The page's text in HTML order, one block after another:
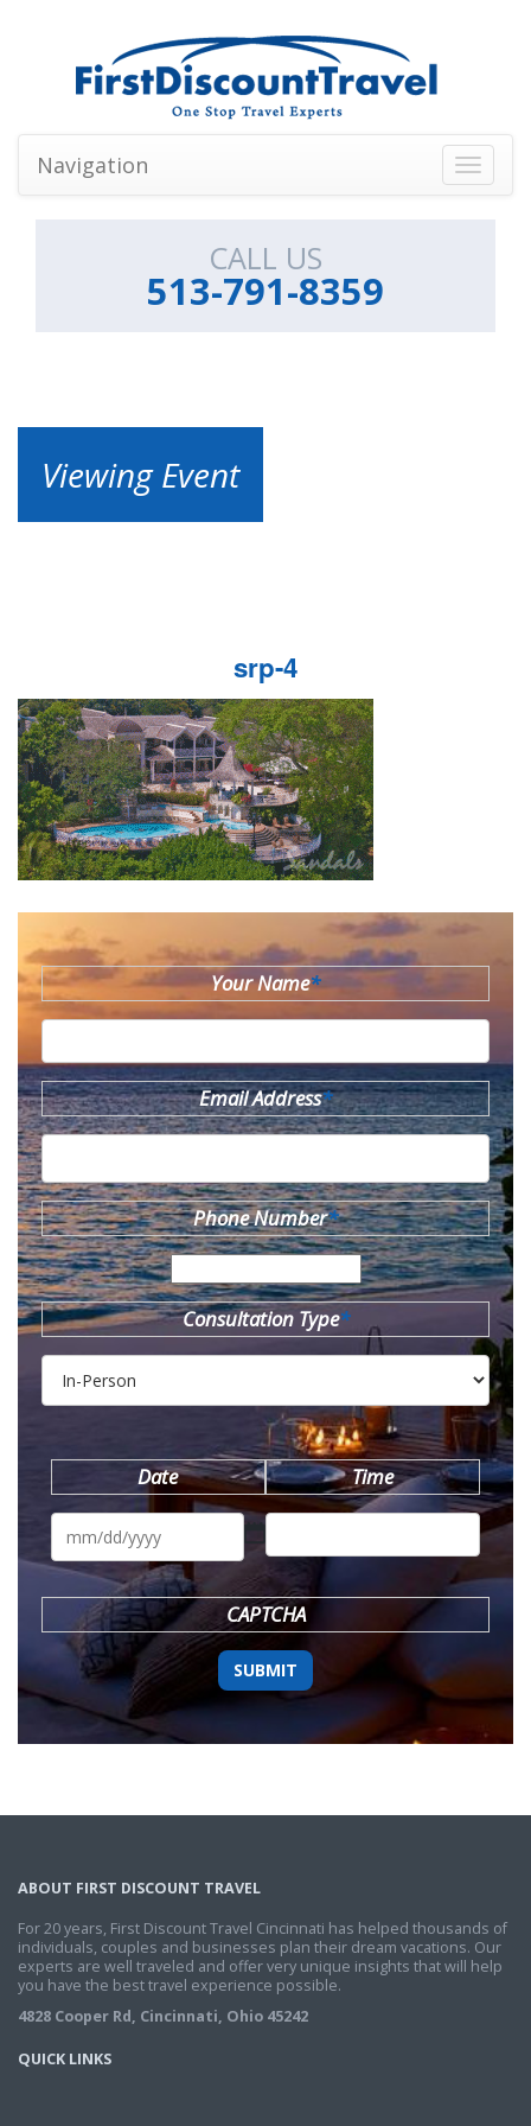
Toggle
Navigation
CALL US
513-791-8359
Viewing Event
srp-4
Your Name*
Email Address*
Phone Number*
Consultation Type*
Date
MM
DD
YYYY
Time
CAPTCHA
ABOUT FIRST DISCOUNT TRAVEL
For 20 years, First Discount Travel Cincinnati has helped thousands of
individuals, couples and businesses plan their dream vacations. Our
experts are well traveled and offer very unique insights that will help
you have the best travel experience possible.
4828 Cooper Rd, Cincinnati, Ohio 45242
QUICK LINKS